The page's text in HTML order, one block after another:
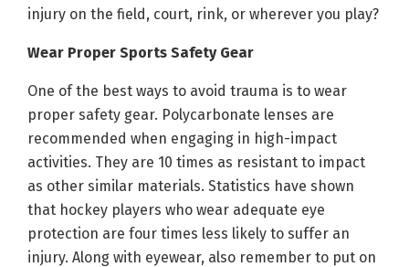
injury on the field, court, rink, or wherever you play?
Wear Proper Sports Safety Gear
One of the best ways to avoid trauma is to wear
proper safety gear. Polycarbonate lenses are
recommended when engaging in high-impact
activities. They are 10 times as resistant to impact
as other similar materials. Statistics have shown
that hockey players who wear adequate eye
protection are four times less likely to suffer an
injury. Along with eyewear, also remember to put on